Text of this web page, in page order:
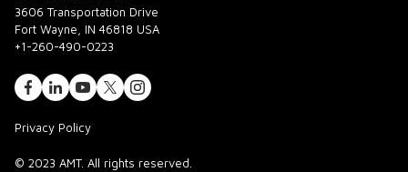
3606 Transportation Drive
Fort Wayne, IN 46818 USA
+1-260-490-0223
Privacy Policy
© 2023 AMT. All rights reserved.